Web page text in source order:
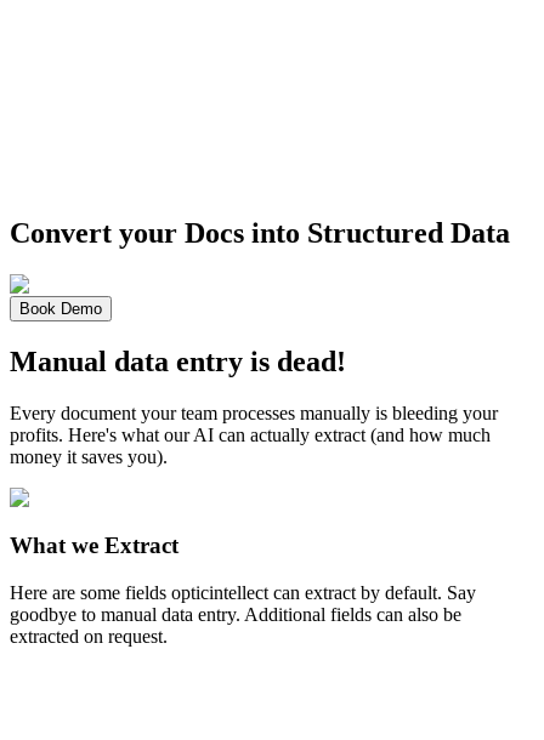
Convert your Docs into Structured Data
Book Demo
Manual data entry is dead!
Every document your team processes manually is bleeding your
profits. Here's what our AI can actually extract (and how much
money it saves you).
What we Extract
Here are some fields opticintellect can extract by default. Say
goodbye to manual data entry. Additional fields can also be
extracted on request.